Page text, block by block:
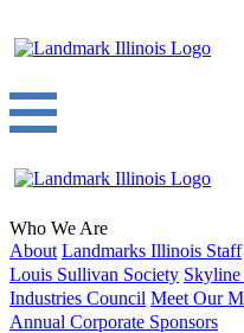
Who We Are
About Landmarks Illinois Staff
Louis Sullivan Society
Industries Council Meet Our
Annual Corporate Sponsors